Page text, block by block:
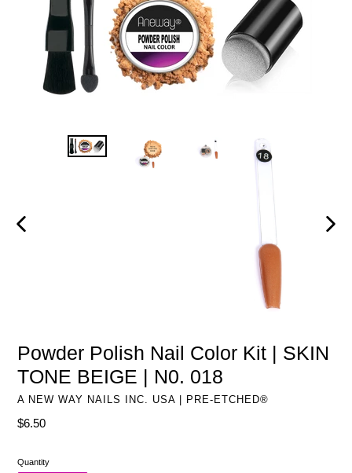
Powder Polish Nail Color Kit | SKIN
TONE BEIGE | N0. 018
A NEW WAY NAILS INC. USA | PRE-ETCHED®
Regular
$6.50
Quantity